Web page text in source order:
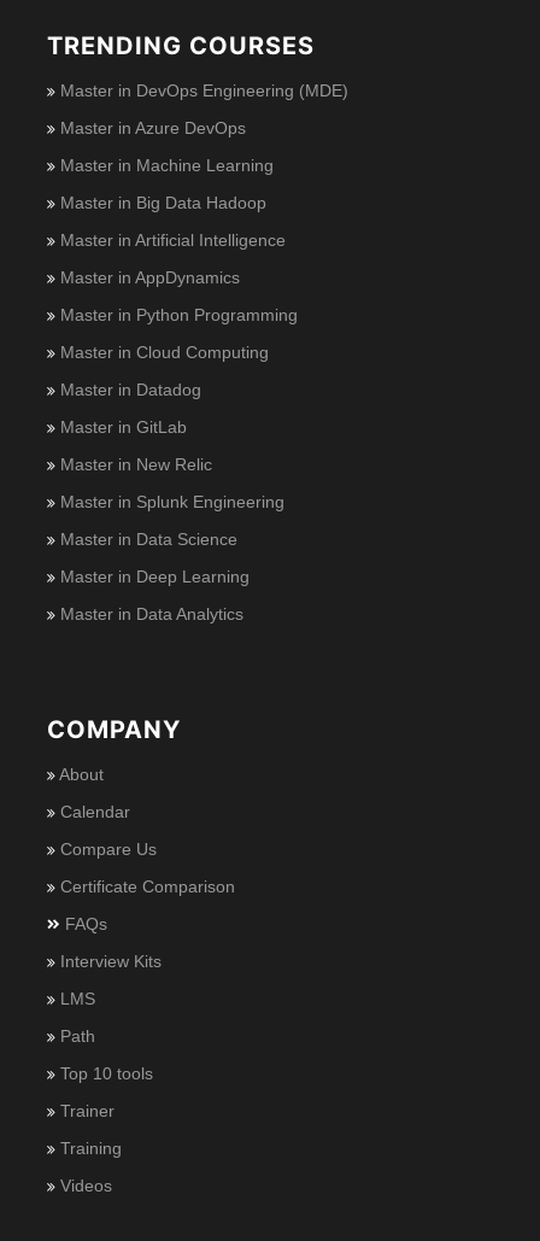
TRENDING COURSES
Master in DevOps Engineering (MDE)
Master in Azure DevOps
Master in Machine Learning
Master in Big Data Hadoop
Master in Artificial Intelligence
Master in AppDynamics
Master in Python Programming
Master in Cloud Computing
Master in Datadog
Master in GitLab
Master in New Relic
Master in Splunk Engineering
Master in Data Science
Master in Deep Learning
Master in Data Analytics
COMPANY
About
Calendar
Compare Us
Certificate Comparison
FAQs
Interview Kits
LMS
Path
Top 10 tools
Trainer
Training
Videos